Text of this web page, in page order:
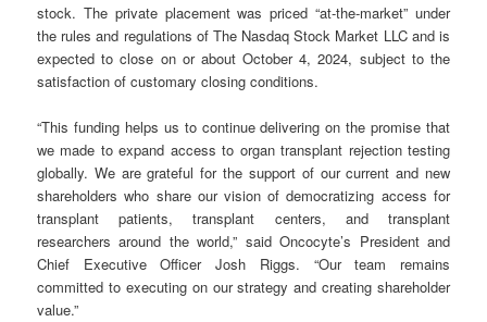
stock. The private placement was priced “at-the-market” under
the rules and regulations of The Nasdaq Stock Market LLC and is
expected to close on or about October 4, 2024, subject to the
satisfaction of customary closing conditions.
“This funding helps us to continue delivering on the promise that
we made to expand access to organ transplant rejection testing
globally. We are grateful for the support of our current and new
shareholders who share our vision of democratizing access for
transplant patients, transplant centers, and transplant
researchers around the world,” said Oncocyte’s President and
Chief Executive Officer Josh Riggs. “Our team remains
committed to executing on our strategy and creating shareholder
value.”